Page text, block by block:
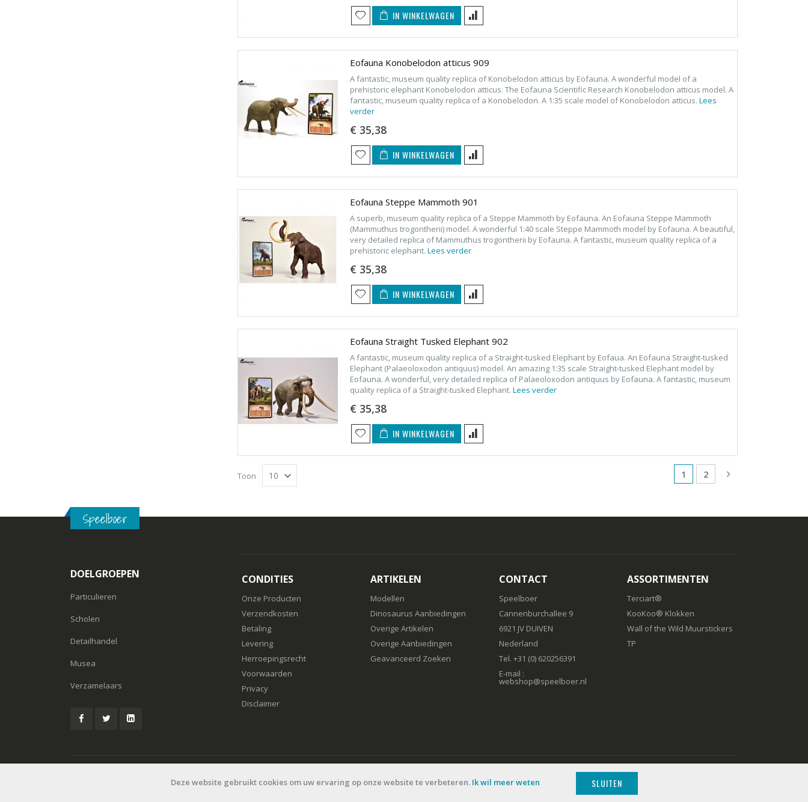
Deze website gebruikt cookies om uw ervaring op onze website te verbeteren. Ik wil meer weten SLUITEN
IN WINKELWAGEN
Eofauna Konobelodon atticus 909
A fantastic, museum quality replica of Konobelodon atticus by Eofauna. A wonderful model of a
prehistoric elephant Konobelodon atticus. The Eofauna Scientific Research Konobelodon atticus model. A
fantastic, museum quality replica of a Konobelodon. A 1:35 scale model of Konobelodon atticus. Lees
verder
€ 35,38
IN WINKELWAGEN
Eofauna Steppe Mammoth 901
A superb, museum quality replica of a Steppe Mammoth by Eofauna. An Eofauna Steppe Mammoth
(Mammuthus trogontherii) model. A wonderful 1:40 scale Steppe Mammoth model by Eofauna. A beautiful,
very detailed replica of Mammuthus trogontherii by Eofauna. A fantastic, museum quality replica of a
prehistoric elephant. Lees verder
€ 35,38
IN WINKELWAGEN
Eofauna Straight Tusked Elephant 902
A fantastic, museum quality replica of a Straight-tusked Elephant by Eofaua. An Eofauna Straight-tusked
Elephant (Palaeoloxodon antiquus) model. An amazing 1:35 scale Straight-tusked Elephant model by
Eofauna. A wonderful, very detailed replica of Palaeoloxodon antiquus by Eofauna. A fantastic, museum
quality replica of a Straight-tusked Elephant. Lees verder
€ 35,38
IN WINKELWAGEN
U lees momenteel pagina
1 Pagina
2 Pagina
Volgende
Toon
Speelboer
DOELGROEPEN
Particulieren
Scholen
Detailhandel
Musea
Verzamelaars
CONDITIES
Onze Producten
Verzendkosten
Betaling
Levering
Herroepingsrecht
Voorwaarden
Privacy
Disclaimer
ARTIKELEN
Modellen
Dinosaurus Aanbiedingen
Overige Artikelen
Overige Aanbiedingen
Geavanceerd Zoeken
CONTACT
Speelboer
Cannenburchallee 9
6921 JV DUIVEN
Nederland
Tel. +31 (0) 620256391
E-mail :
webshop@speelboer.nl
ASSORTIMENTEN
Terciart®
KooKoo® Klokken
Wall of the Wild Muurstickers
TP